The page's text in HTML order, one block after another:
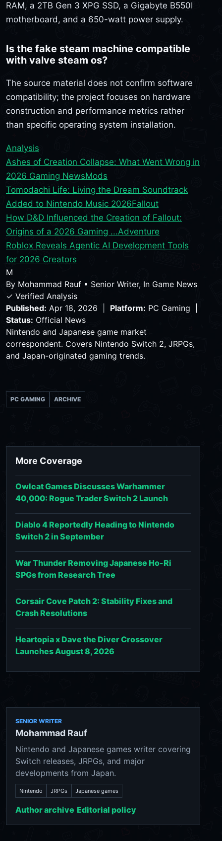
RAM, a 2TB Gen 3 XPG SSD, a Gigabyte B550I
motherboard, and a 650-watt power supply.
Is the fake steam machine compatible
with valve steam os?
The source material does not confirm software
compatibility; the project focuses on hardware
construction and performance metrics rather
than specific operating system installation.
Analysis
Ashes of Creation Collapse: What Went Wrong in
2026 Gaming NewsMods
Tomodachi Life: Living the Dream Soundtrack
Added to Nintendo Music 2026Fallout
How D&D Influenced the Creation of Fallout:
Origins of a 2026 Gaming ...Adventure
Roblox Reveals Agentic AI Development Tools
for 2026 Creators
M
By Mohammad Rauf • Senior Writer, In Game News
✓ Verified Analysis
Published: Apr 18, 2026 | Platform: PC Gaming |
Status: Official News
Nintendo and Japanese game market
correspondent. Covers Nintendo Switch 2, JRPGs,
and Japan-originated gaming trends.
PC GAMING ARCHIVE
More Coverage
Owlcat Games Discusses Warhammer
40,000: Rogue Trader Switch 2 Launch
Diablo 4 Reportedly Heading to Nintendo
Switch 2 in September
War Thunder Removing Japanese Ho-Ri
SPGs from Research Tree
Corsair Cove Patch 2: Stability Fixes and
Crash Resolutions
Heartopia x Dave the Diver Crossover
Launches August 8, 2026
SENIOR WRITER
Mohammad Rauf
Nintendo and Japanese games writer covering
Switch releases, JRPGs, and major
developments from Japan.
Nintendo JRPGs Japanese games
Author archive Editorial policy